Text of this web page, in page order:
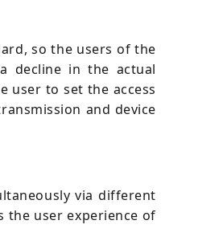
so the users of the
decline in the actual
user to set the access
and device
via different
the user experience of